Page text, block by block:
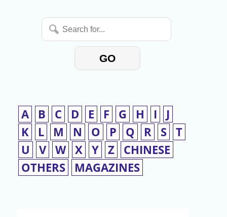
Search
for...
GO
A B C D E F G H I
J
K
L M N O P Q R S T
U
V W X Y Z
CHINESE
OTHERS
MAGAZINES